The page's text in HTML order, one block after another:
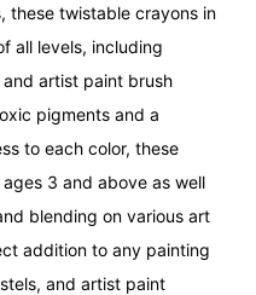
these twistable crayons in
all levels, including
artist paint brush
pigments and a
to each color, these
3 and above as well
blending on various art
addition to any painting
and artist paint